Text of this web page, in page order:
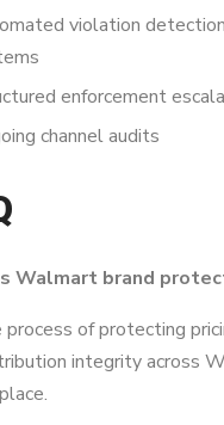
violation detection
enforcement
channel audits
Walmart brand
of protecting
integrity across